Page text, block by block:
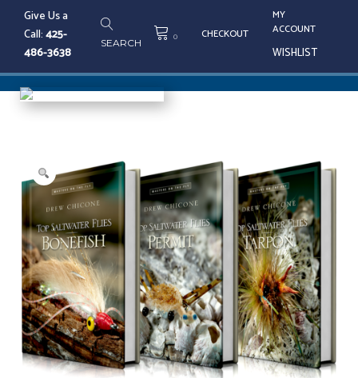
content
Give Us a
Call:425-
486-3638
SEARCH 0 CHECKOUT
MY
ACCOUNT
WISHLIST